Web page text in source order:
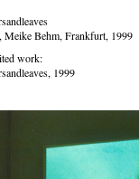
Meike Behm, Frankfurt, 1999
work:
1999